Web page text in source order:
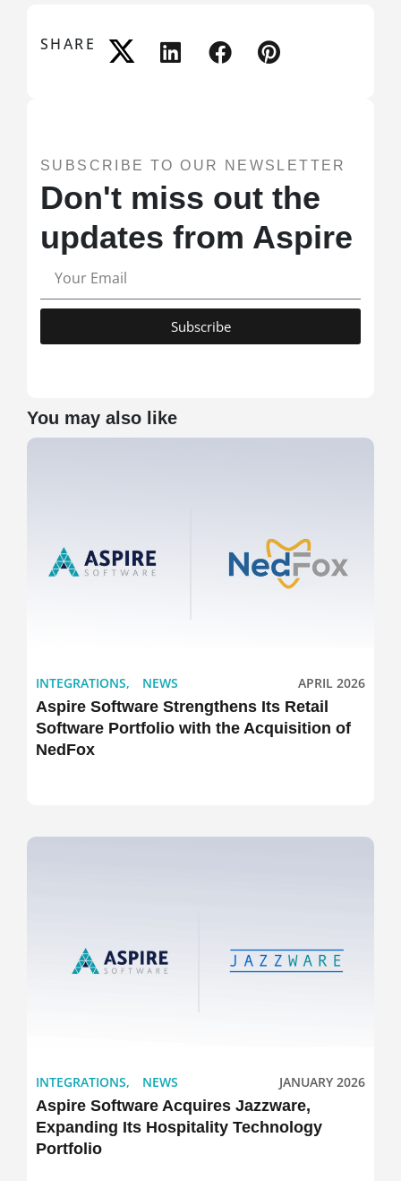
SHARE
SUBSCRIBE TO OUR NEWSLETTER
Don't miss out the
updates from Aspire
Subscribe
You may also like
INTEGRATIONS, NEWS APRIL 2026
Aspire Software Strengthens Its Retail
Software Portfolio with the Acquisition of
NedFox
INTEGRATIONS, NEWS JANUARY 2026
Aspire Software Acquires Jazzware,
Expanding Its Hospitality Technology
Portfolio